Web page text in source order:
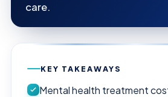
care.
KEY TAKEAWAYS
Mental health treatment